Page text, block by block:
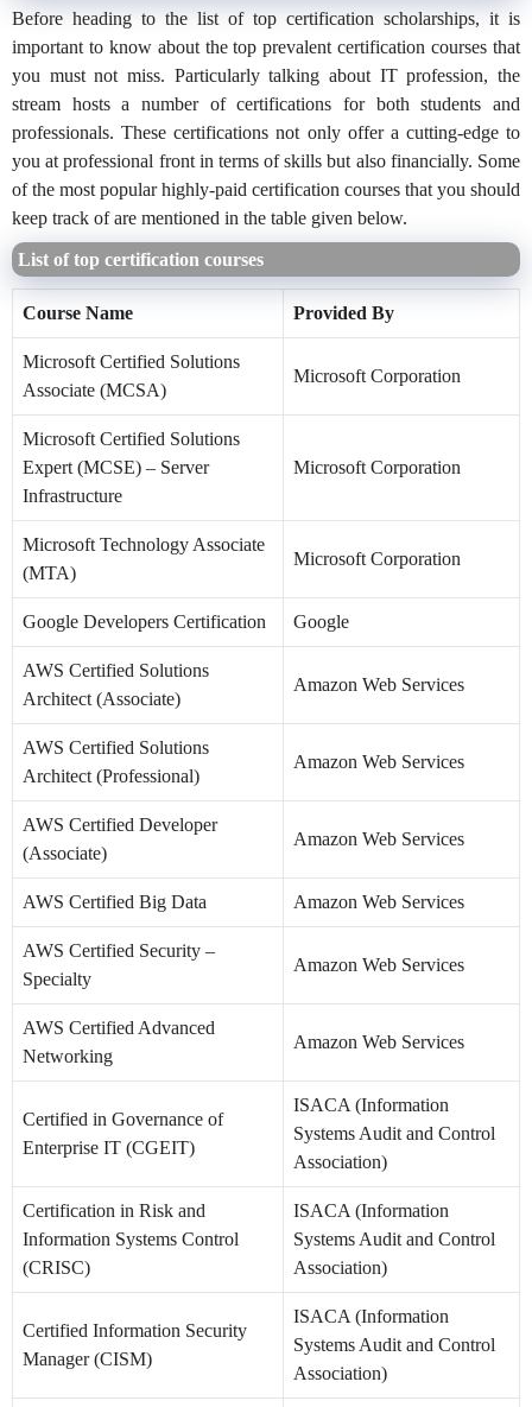
Before heading to the list of top certification scholarships, it is
important to know about the top prevalent certification courses that
you must not miss. Particularly talking about IT profession, the
stream hosts a number of certifications for both students and
professionals. These certifications not only offer a cutting-edge to
you at professional front in terms of skills but also financially. Some
of the most popular highly-paid certification courses that you should
keep track of are mentioned in the table given below.
List of top certification courses
Course Name Provided By
Microsoft Certified Solutions
Associate (MCSA)
Microsoft Corporation
Microsoft Certified Solutions
Expert (MCSE) – Server
Infrastructure
Microsoft Corporation
Microsoft Technology Associate
(MTA)
Microsoft Corporation
Google Developers Certification Google
AWS Certified Solutions
Architect (Associate)
Amazon Web Services
AWS Certified Solutions
Architect (Professional)
Amazon Web Services
AWS Certified Developer
(Associate)
Amazon Web Services
AWS Certified Big Data Amazon Web Services
AWS Certified Security –
Specialty
Amazon Web Services
AWS Certified Advanced
Networking
Amazon Web Services
Certified in Governance of
Enterprise IT (CGEIT)
ISACA (Information
Systems Audit and Control
Association)
Certification in Risk and
Information Systems Control
(CRISC)
ISACA (Information
Systems Audit and Control
Association)
Certified Information Security
Manager (CISM)
ISACA (Information
Systems Audit and Control
Association)